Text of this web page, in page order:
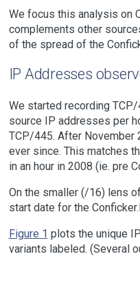
We focus this analysis on
complements other
of the spread of the
IP Addresses
We started recording
source IP addresses per
TCP/445. After November
ever since. This matches
in an hour in 2008 (ie. pre
On the smaller (/16) lens
start date for the
Figure 1 plots the unique
variants labeled. (Several